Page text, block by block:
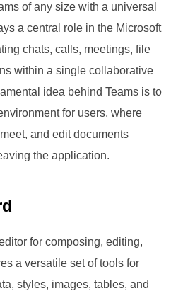
of any size with a universal
a central role in the Microsoft
chats, calls, meetings, file
within a single collaborative
idea behind Teams is to
for users, where
and edit documents
the application.
for composing, editing,
a versatile set of tools for
styles, images, tables, and